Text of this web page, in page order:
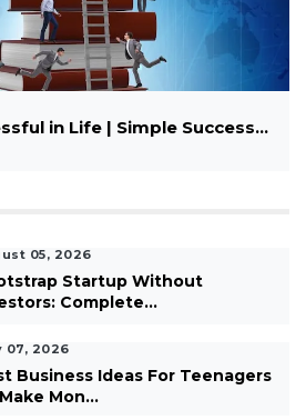
Motivation
05, 2026
Startup Without
Complete...
07, 2026
Business Ideas For Teenagers
Mon...